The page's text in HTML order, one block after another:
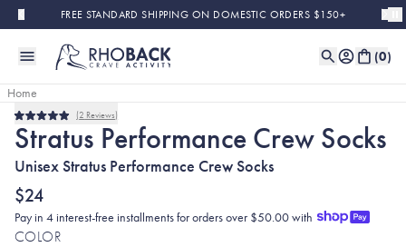
Skip to main contentFREE STANDARD SHIPPING ON DOMESTIC ORDERS $150+
(0)
Home
BestsellerRated
5.0
out
of
5
stars
2 Reviews
Stratus Performance Crew Socks
Unisex Stratus Performance Crew Socks
$24
Pay in 4 interest-free installments for orders over $50.00 with
COLOR